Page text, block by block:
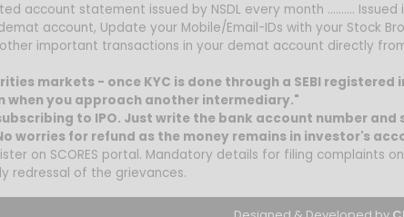
account statement issued by NSDL every month ..........
account, Update your Mobile/Email-IDs with your Stock
important transactions in your demat account directly
markets - once KYC is done through a SEBI
when you approach another intermediary."
to IPO. Just write the bank account number
worries for refund as the money remains in investor's
on SCORES portal. Mandatory details for filing complaints on
redressal of the grievances.